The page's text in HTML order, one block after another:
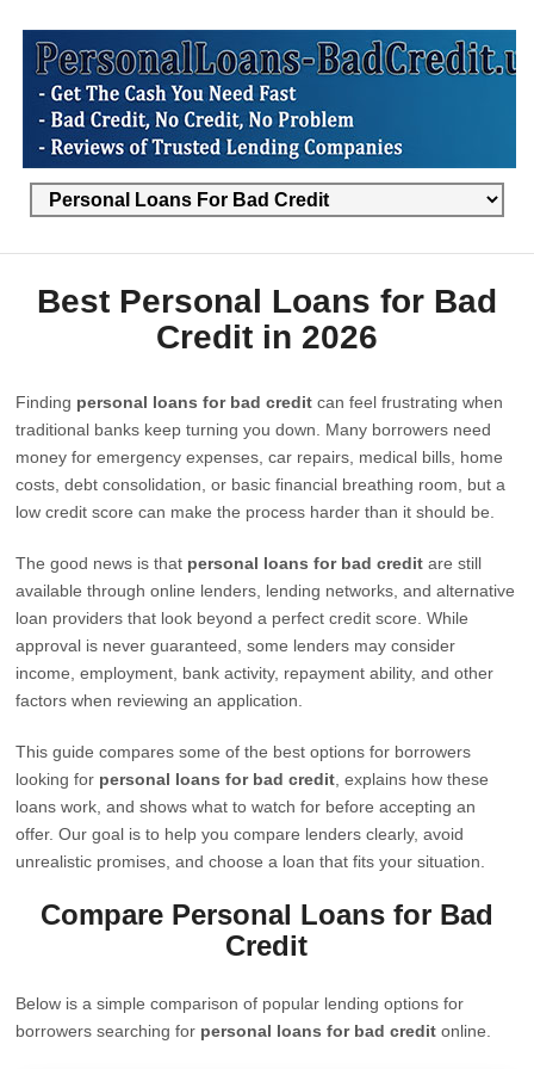
Best Personal Loans for Bad
Credit in 2026
Finding personal loans for bad credit can feel frustrating when
traditional banks keep turning you down. Many borrowers need
money for emergency expenses, car repairs, medical bills, home
costs, debt consolidation, or basic financial breathing room, but a
low credit score can make the process harder than it should be.
The good news is that personal loans for bad credit are still
available through online lenders, lending networks, and alternative
loan providers that look beyond a perfect credit score. While
approval is never guaranteed, some lenders may consider
income, employment, bank activity, repayment ability, and other
factors when reviewing an application.
This guide compares some of the best options for borrowers
looking for personal loans for bad credit , explains how these
loans work, and shows what to watch for before accepting an
offer. Our goal is to help you compare lenders clearly, avoid
unrealistic promises, and choose a loan that fits your situation.
Compare Personal Loans for Bad
Credit
Below is a simple comparison of popular lending options for
borrowers searching for personal loans for bad credit online.